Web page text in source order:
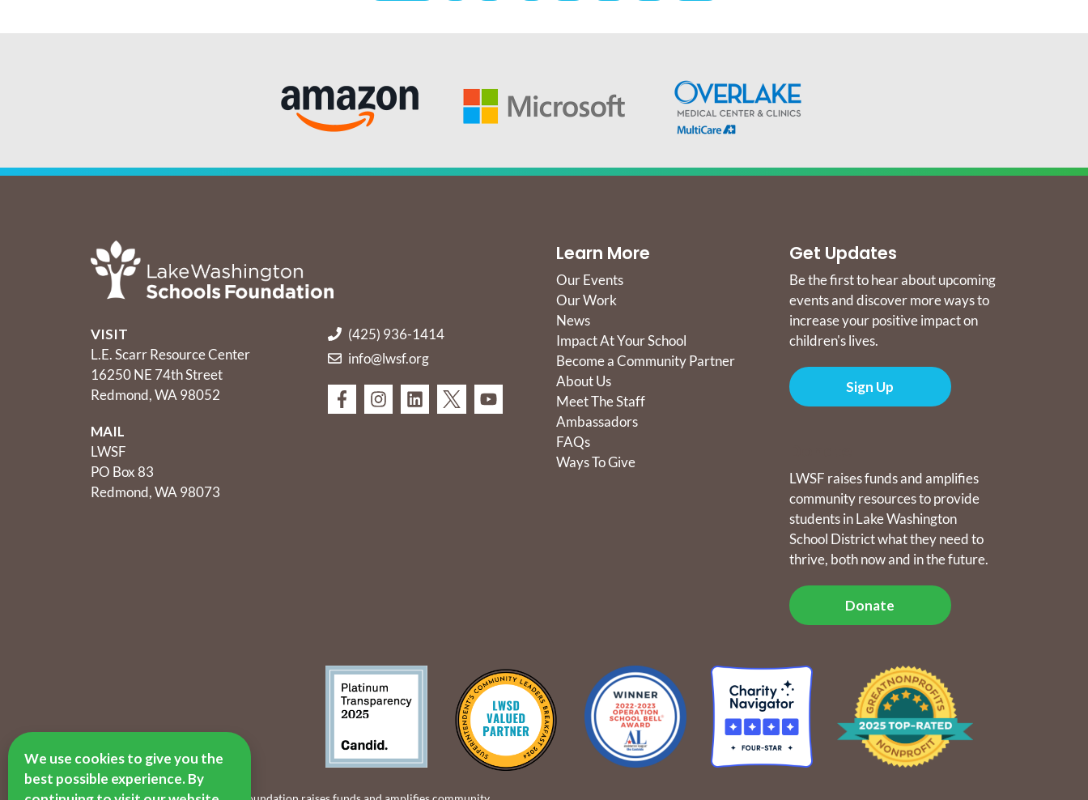
VISIT
L.E. Scarr Resource Center
16250 NE 74th Street
Redmond, WA 98052
MAIL
LWSF
PO Box 83
Redmond, WA 98073
(425) 936-1414
info@lwsf.org
Learn More
Our Events
Our Work
News
Impact At Your School
Become a Community Partner
About Us
Meet The Staff
Ambassadors
FAQs
Ways To Give
Get Updates
Be the first to hear about upcoming
events and discover more ways to
increase your positive impact on
children's lives.
Sign Up
LWSF raises funds and amplifies
community resources to provide
students in Lake Washington
School District what they need to
thrive, both now and in the future.
Donate
We use cookies to give you the
best possible experience. By